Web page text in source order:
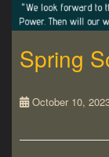
Spring
October 10,